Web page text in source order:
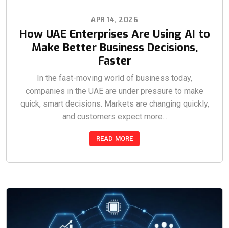
APR 14, 2026
How UAE Enterprises Are Using AI to
Make Better Business Decisions,
Faster
In the fast-moving world of business today,
companies in the UAE are under pressure to make
quick, smart decisions. Markets are changing quickly,
and customers expect more...
READ MORE